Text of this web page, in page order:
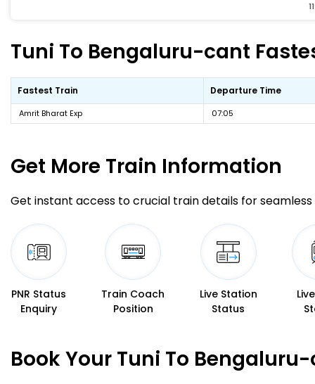
Tuni To Bengaluru-cant
Fastest Train Departure Time
Amrit Bharat Exp 07:05
Get More Train Information
Get instant access to crucial train details for seamless
PNR Status
Enquiry
Train Coach
Position
Live Station
Status
Book Your Tuni To